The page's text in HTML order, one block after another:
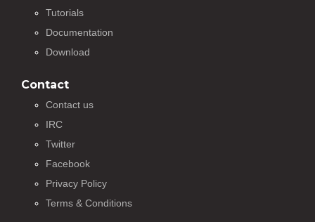
Tutorials
Documentation
Download
Contact
Contact us
IRC
Twitter
Facebook
Privacy Policy
Terms & Conditions